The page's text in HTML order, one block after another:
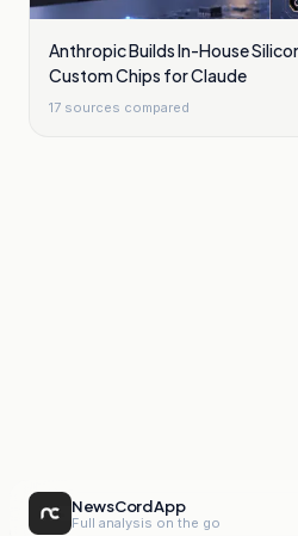
Anthropic Builds In-House
Custom Chips for Claude
17 sources compared
NewsCord App
Full analysis on the go